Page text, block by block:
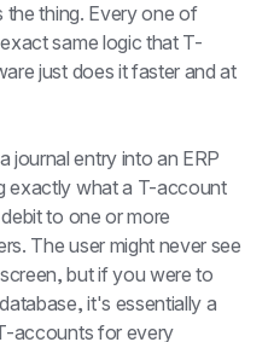
the thing. Every one of
same logic that T-
just does it faster and at
journal entry into an ERP
exactly what a T-account
to one or more
The user might never see
but if you were to
it's essentially a
accounts for every